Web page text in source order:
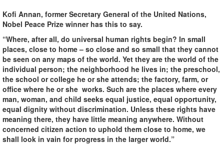
Kofi Annan, former Secretary General of the United Nations,
Nobel Peace Prize winner has this to say.
“Where, after all, do universal human rights begin? In small
places, close to home – so close and so small that they cannot
be seen on any maps of the world. Yet they are the world of the
individual person; the neighborhood he lives in; the preschool,
the school or college he or she attends; the factory, farm, or
office where he or she works. Such are the places where every
man, woman, and child seeks equal justice, equal opportunity,
equal dignity without discrimination. Unless these rights have
meaning there, they have little meaning anywhere. Without
concerned citizen action to uphold them close to home, we
shall look in vain for progress in the larger world.”